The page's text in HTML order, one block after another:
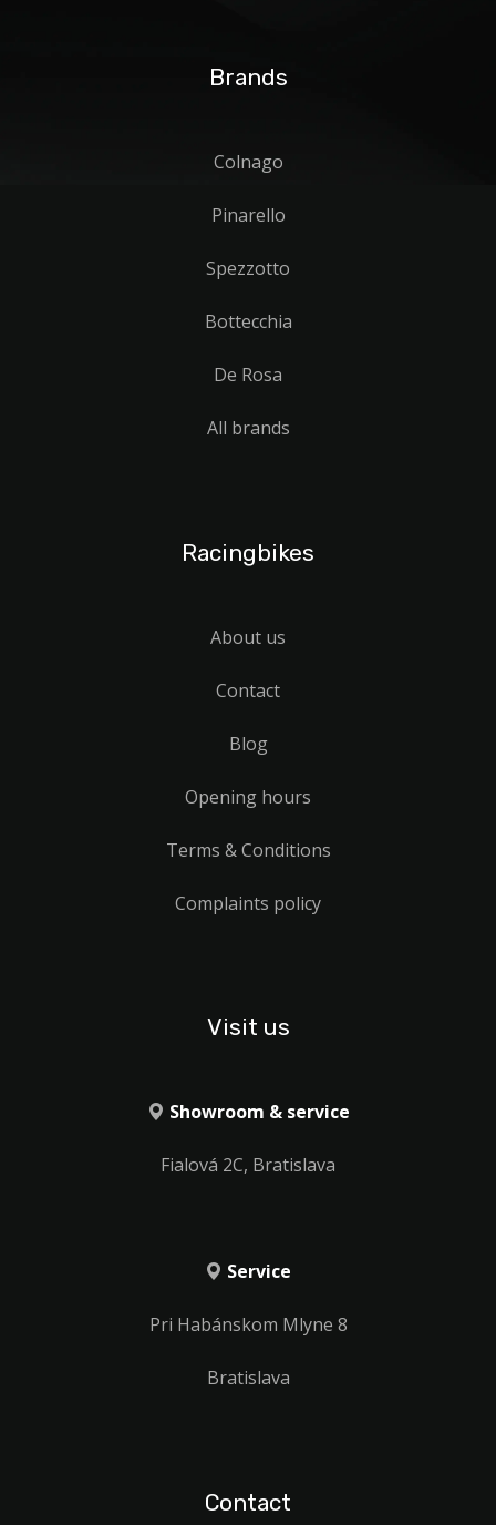
Brands
Colnago
Pinarello
Spezzotto
Bottecchia
De Rosa
All brands
Racingbikes
About us
Contact
Blog
Opening hours
Terms & Conditions
Complaints policy
Visit us
Showroom & service
Fialová 2C, Bratislava
Service
Pri Habánskom Mlyne 8
Bratislava
Contact